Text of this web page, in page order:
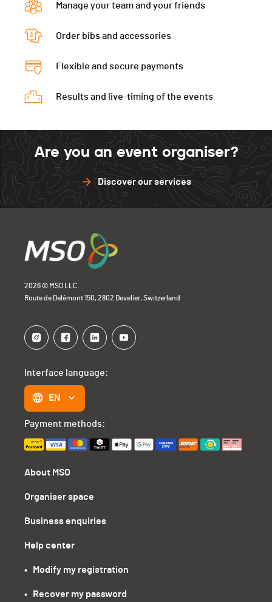
Manage your team and your friends
Order bibs and accessories
Flexible and secure payments
Results and live-timing of the events
Are you an event organiser?
Discover our services
2026 © MSO LLC.
Route de Delémont 150, 2802 Develier, Switzerland
About MSO
Organiser space
Business enquiries
Help center
•   Modify my registration
•   Recover my password
Interface language:
EN
Payment methods: